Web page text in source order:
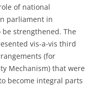
of national
parliament in
strengthened. The
vis-a-vis third
(for
Mechanism) that were
become integral parts